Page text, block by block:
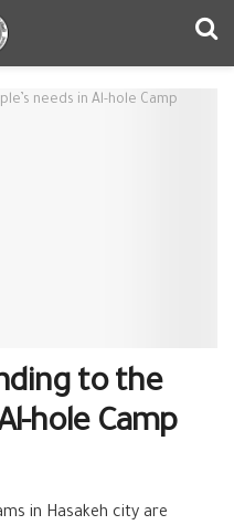
to the
hole Camp
in Hasakeh city are